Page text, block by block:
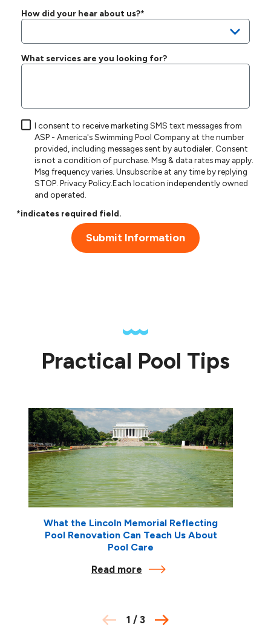
How did your hear about us?*
What services are you looking for?
I consent to receive marketing SMS text messages from
ASP - America's Swimming Pool Company at the number
provided, including messages sent by autodialer. Consent
is not a condition of purchase. Msg & data rates may apply.
Msg frequency varies. Unsubscribe at any time by replying
STOP.Privacy Policy.Each location independently owned
and operated.
*indicates required field.
Submit Information
Practical Pool Tips
What the Lincoln Memorial Reflecting
Pool Renovation Can Teach Us About
Pool Care
Read more
1 / 3